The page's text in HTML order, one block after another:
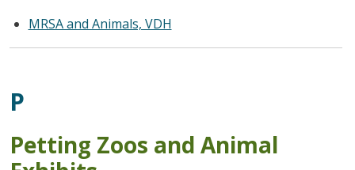
MRSA and Animals, VDH
P
Petting Zoos and Animal